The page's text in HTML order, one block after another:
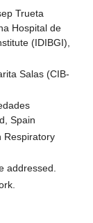
Trueta
Hospital de
(IDIBGI),
Salas (CIB-
Spain
Respiratory
addressed.